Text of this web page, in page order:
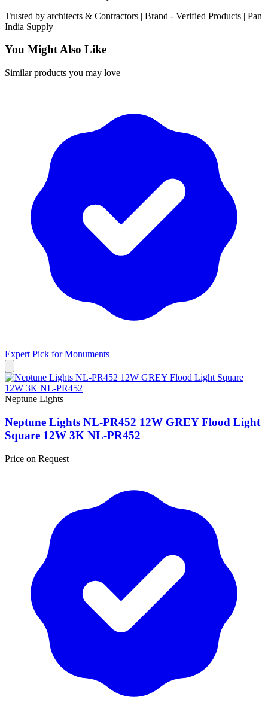
Trusted by architects & Contractors | Brand - Verified Products | Pan
India Supply
You Might Also Like
Similar products you may love
Expert Pick forMonuments
Neptune Lights
Neptune Lights NL-PR452 12W GREY Flood Light
Square 12W 3K NL-PR452
Price on Request